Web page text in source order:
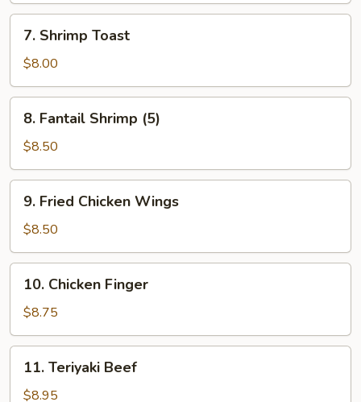
Shrimp
Toast
7. Shrimp Toast
$8.00
Fantail
Shrimp
(5)
8. Fantail Shrimp (5)
$8.50
Fried
Chicken
Wings
9. Fried Chicken Wings
$8.50
Chicken
Finger
10. Chicken Finger
$8.75
Teriyaki
Beef
11. Teriyaki Beef
$8.95